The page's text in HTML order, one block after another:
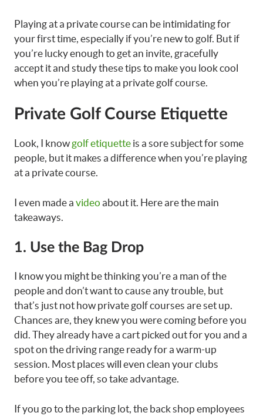
Playing at a private course can be intimidating for
your first time, especially if you’re new to golf. But if
you’re lucky enough to get an invite, gracefully
accept it and study these tips to make you look cool
when you’re playing at a private golf course.
Private Golf Course Etiquette
Look, I know golf etiquette is a sore subject for some
people, but it makes a difference when you’re playing
at a private course.
I even made a video about it. Here are the main
takeaways.
1. Use the Bag Drop
I know you might be thinking you’re a man of the
people and don’t want to cause any trouble, but
that’s just not how private golf courses are set up.
Chances are, they knew you were coming before you
did. They already have a cart picked out for you and a
spot on the driving range ready for a warm-up
session. Most places will even clean your clubs
before you tee off, so take advantage.
If you go to the parking lot, the back shop employees